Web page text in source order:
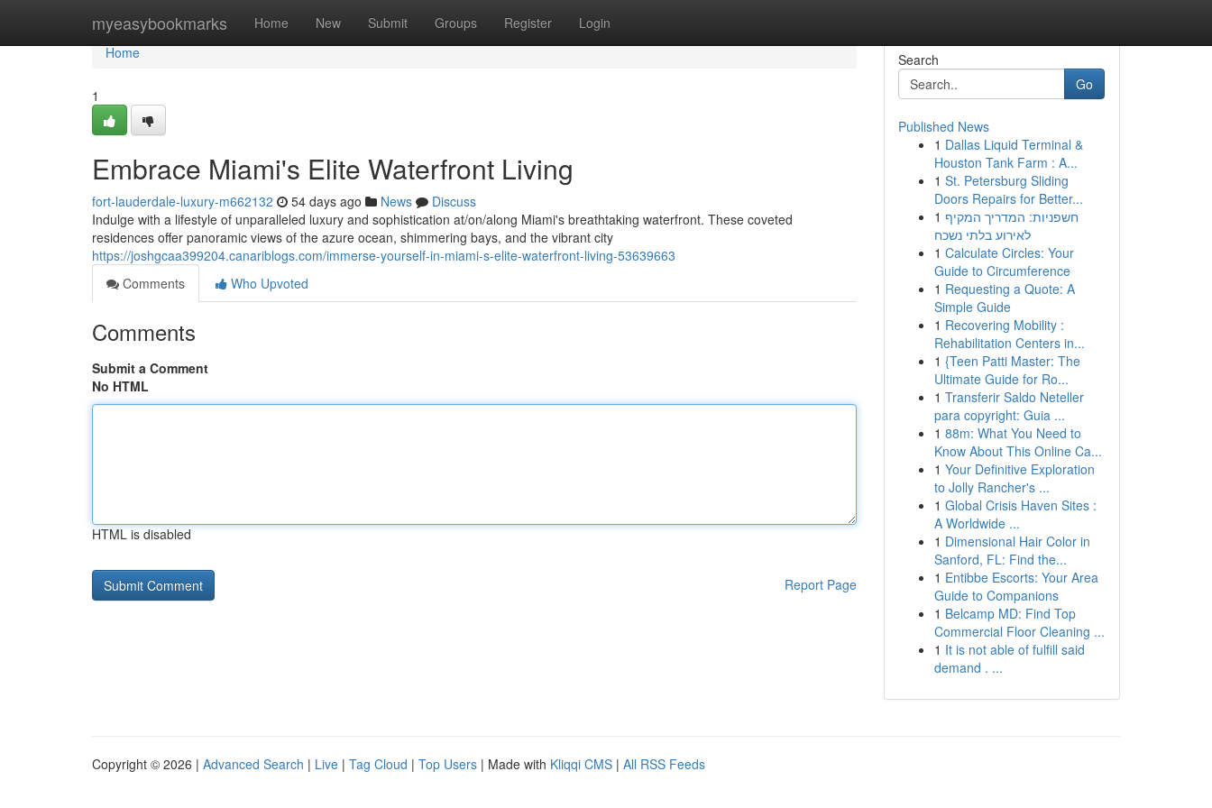
myeasybookmarks Home New Submit Groups Register Login
Home
Home
1
Embrace Miami's Elite Waterfront Living
fort-lauderdale-luxury-m662132 54 days ago News
Discuss
Indulge with a lifestyle of unparalleled luxury and sophistication at/on/along Miami's breathtaking waterfront. These coveted
residences offer panoramic views of the azure ocean, shimmering bays, and the vibrant city
https://joshgcaa399204.canariblogs.com/immerse-yourself-in-miami-s-elite-waterfront-living-53639663
Comments
Who Upvoted
Comments
Submit a Comment
No HTML
HTML is disabled
Report Page
Search
Go
Published News
1 Dallas Liquid Terminal &
Houston Tank Farm : A...
1 St. Petersburg Sliding
Doors Repairs for Better...
1 חשפניות: המדריך המקיף
לאירוע בלתי נשכח
1 Calculate Circles: Your
Guide to Circumference
1 Requesting a Quote: A
Simple Guide
1 Recovering Mobility :
Rehabilitation Centers in...
1 {Teen Patti Master: The
Ultimate Guide for Ro...
1 Transferir Saldo Neteller
para copyright: Guia ...
1 88m: What You Need to
Know About This Online Ca...
1 Your Definitive Exploration
to Jolly Rancher's ...
1 Global Crisis Haven Sites :
A Worldwide ...
1 Dimensional Hair Color in
Sanford, FL: Find the...
1 Entibbe Escorts: Your Area
Guide to Companions
1 Belcamp MD: Find Top
Commercial Floor Cleaning ...
1 It is not able of fulfill said
demand . ...
Copyright © 2026 | Advanced Search | Live | Tag Cloud | Top Users | Made with Kliqqi CMS | All RSS Feeds